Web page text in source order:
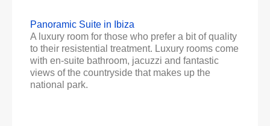
Panoramic Suite in Ibiza
A luxury room for those who prefer a bit of quality
to their resistential treatment. Luxury rooms come
with en-suite bathroom, jacuzzi and fantastic
views of the countryside that makes up the
national park.